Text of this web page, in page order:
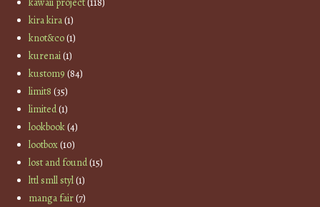
kira kira(1)
knot&co(1)
kurenai(1)
kustom9 (84)
limit8 (35)
limited(1)
lookbook(4)
lootbox(10)
lost and found(15)
lttl smll styl(1)
manga fair(7)